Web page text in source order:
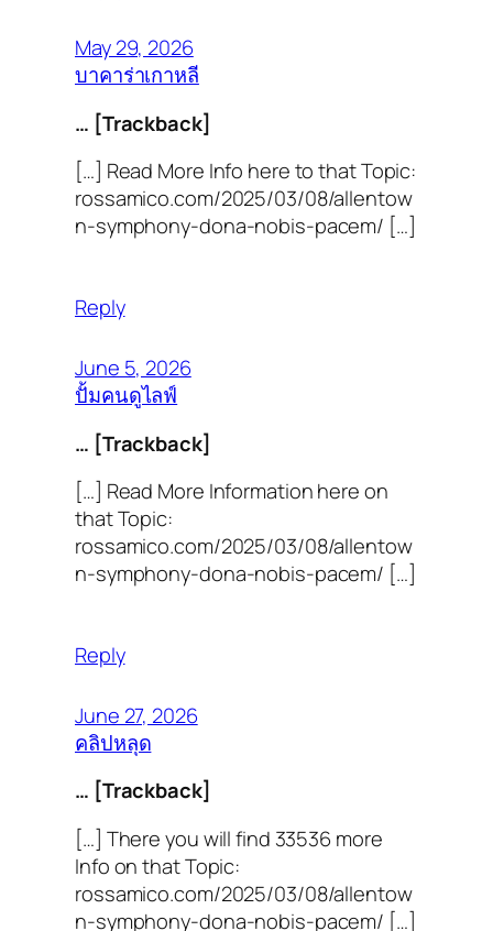
May 29, 2026
บาคาร่าเกาหลี
… [Trackback]
[…] Read More Info here to that Topic:
rossamico.com/2025/03/08/allentow
n-symphony-dona-nobis-pacem/ […]
Reply
June 5, 2026
ปั้มคนดูไลฟ์
… [Trackback]
[…] Read More Information here on
that Topic:
rossamico.com/2025/03/08/allentow
n-symphony-dona-nobis-pacem/ […]
Reply
June 27, 2026
คลิปหลุด
… [Trackback]
[…] There you will find 33536 more
Info on that Topic:
rossamico.com/2025/03/08/allentow
n-symphony-dona-nobis-pacem/ […]